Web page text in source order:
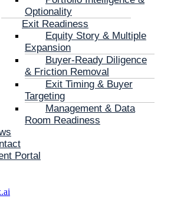
Optionality
Exit Readiness
Equity Story & Multiple
Expansion
Buyer-Ready Diligence
& Friction Removal
Exit Timing & Buyer
Targeting
Management & Data
Room Readiness
Portal